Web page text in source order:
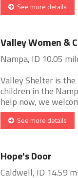
See more details
Valley Women &
Nampa, ID 10.05
Valley Shelter is
children in the
help now, we
See more details
Hope's Door
Caldwell, ID 14.59